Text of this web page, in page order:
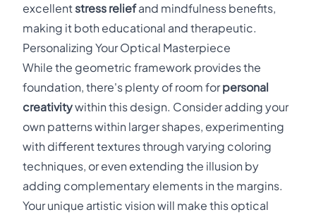
excellentstress reliefand mindfulness benefits,
making it both educational and therapeutic.
Personalizing Your Optical Masterpiece
While the geometric framework provides the
foundation, there's plenty of room forpersonal
creativitywithin this design. Consider adding your
own patterns within larger shapes, experimenting
with different textures through varying coloring
techniques, or even extending the illusion by
adding complementary elements in the margins.
Your unique artistic vision will make this optical